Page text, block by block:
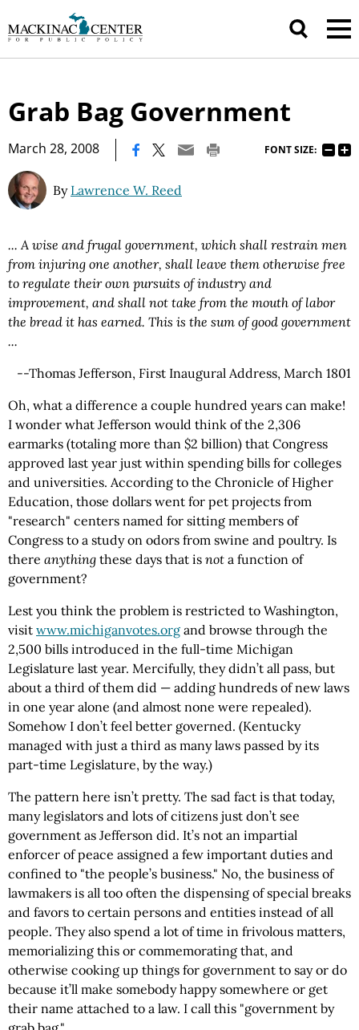
Grab Bag Government
March 28, 2008 FONT SIZE:
By Lawrence W. Reed
... A wise and frugal government, which shall restrain men
from injuring one another, shall leave them otherwise free
to regulate their own pursuits of industry and
improvement, and shall not take from the mouth of labor
the bread it has earned. This is the sum of good government
...
--Thomas Jefferson, First Inaugural Address, March 1801
Oh, what a difference a couple hundred years can make!
I wonder what Jefferson would think of the 2,306
earmarks (totaling more than $2 billion) that Congress
approved last year just within spending bills for colleges
and universities. According to the Chronicle of Higher
Education, those dollars went for pet projects from
"research" centers named for sitting members of
Congress to a study on odors from swine and poultry. Is
there anything these days that is not a function of
government?
Lest you think the problem is restricted to Washington,
visit www.michiganvotes.org and browse through the
2,500 bills introduced in the full-time Michigan
Legislature last year. Mercifully, they didn’t all pass, but
about a third of them did — adding hundreds of new laws
in one year alone (and almost none were repealed).
Somehow I don’t feel better governed. (Kentucky
managed with just a third as many laws passed by its
part-time Legislature, by the way.)
The pattern here isn’t pretty. The sad fact is that today,
many legislators and lots of citizens just don’t see
government as Jefferson did. It’s not an impartial
enforcer of peace assigned a few important duties and
confined to "the people’s business." No, the business of
lawmakers is all too often the dispensing of special breaks
and favors to certain persons and entities instead of all
people. They also spend a lot of time in frivolous matters,
memorializing this or commemorating that, and
otherwise cooking up things for government to say or do
because it’ll make somebody happy somewhere or get
their name attached to a law. I call this "government by